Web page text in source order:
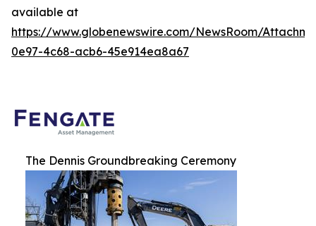
available at
https://www.globenewswire.com/NewsRoom/
0e97-4c68-acb6-45e914ea8a67
The Dennis Groundbreaking Ceremony